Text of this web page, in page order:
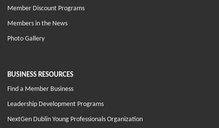
Member Discount Programs
Members in the News
Photo Gallery
BUSINESS RESOURCES
Find a Member Business
Leadership Development Programs
NextGen Dublin Young Professionals Organization